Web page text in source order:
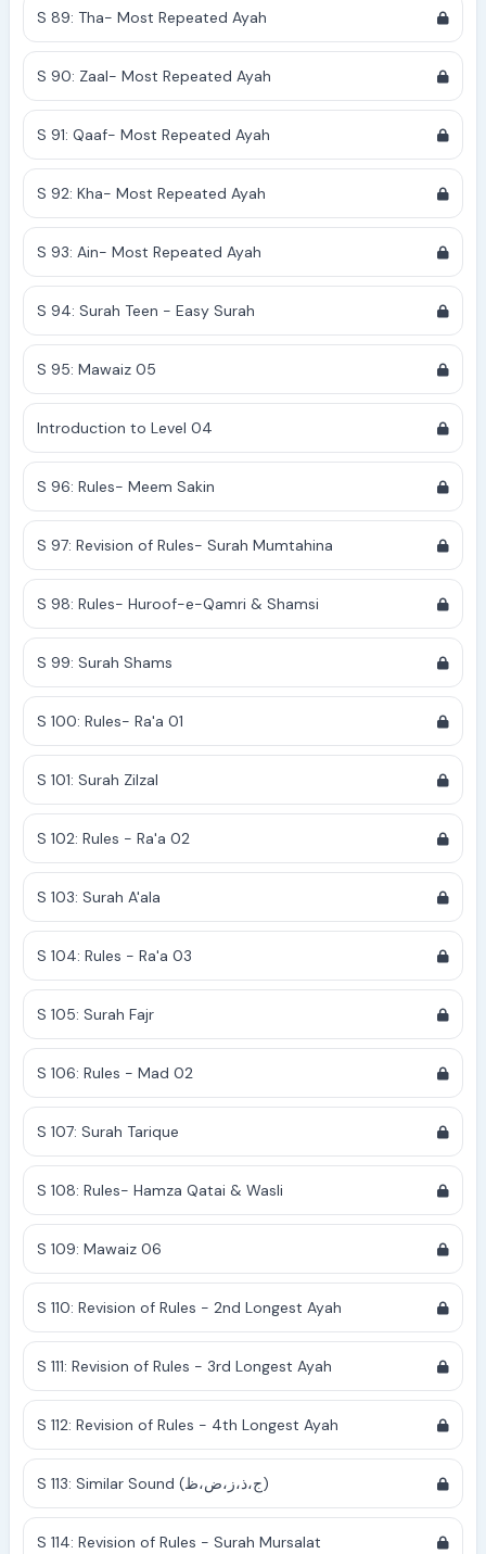
S 89: Tha- Most Repeated Ayah
S 90: Zaal- Most Repeated Ayah
S 91: Qaaf- Most Repeated Ayah
S 92: Kha- Most Repeated Ayah
S 93: Ain- Most Repeated Ayah
S 94: Surah Teen - Easy Surah
S 95: Mawaiz 05
Introduction to Level 04
S 96: Rules- Meem Sakin
S 97: Revision of Rules- Surah Mumtahina
S 98: Rules- Huroof-e-Qamri & Shamsi
S 99: Surah Shams
S 100: Rules- Ra'a 01
S 101: Surah Zilzal
S 102: Rules - Ra'a 02
S 103: Surah A'ala
S 104: Rules - Ra'a 03
S 105: Surah Fajr
S 106: Rules - Mad 02
S 107: Surah Tarique
S 108: Rules- Hamza Qatai & Wasli
S 109: Mawaiz 06
S 110: Revision of Rules - 2nd Longest Ayah
S 111: Revision of Rules - 3rd Longest Ayah
S 112: Revision of Rules - 4th Longest Ayah
S 113: Similar Sound (ج،ذ،ز،ض،ظ)
S 114: Revision of Rules - Surah Mursalat